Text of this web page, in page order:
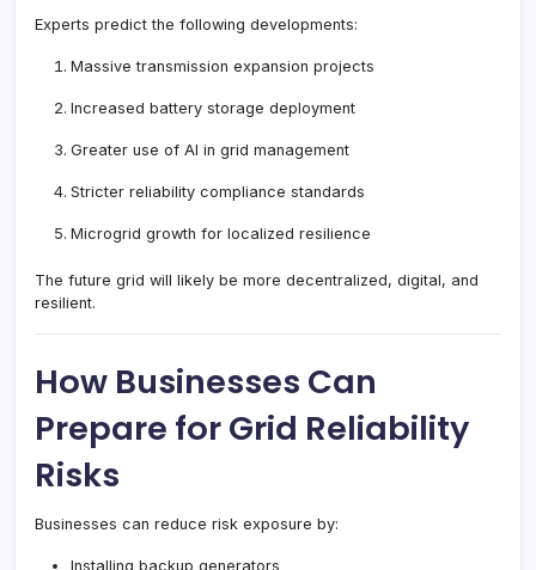
Experts predict the following developments:
Massive transmission expansion projects
Increased battery storage deployment
Greater use of AI in grid management
Stricter reliability compliance standards
Microgrid growth for localized resilience
The future grid will likely be more decentralized, digital, and
resilient.
How Businesses Can
Prepare for Grid Reliability
Risks
Businesses can reduce risk exposure by:
Installing backup generators